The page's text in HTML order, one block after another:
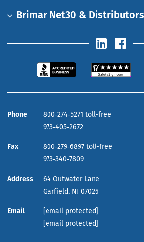
Brimar Net30 & Distributors
Phone
800‑274‑5271 toll-free
973‑405‑2672
Fax
800‑279‑6897 toll-free
973‑340‑7809
Address
64 Outwater Lane
Garfield, NJ 07026
Email
[email protected]
[email protected]